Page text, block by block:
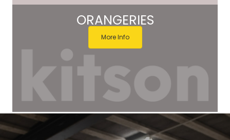
ORANGERIES
More Info